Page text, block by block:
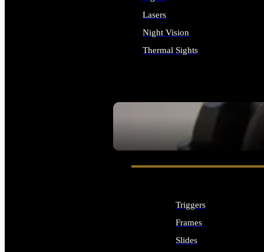
SEE ALL OPTICS & SIGHTS
Lasers
Night Vision
Thermal Sights
Triggers
Frames
Slides